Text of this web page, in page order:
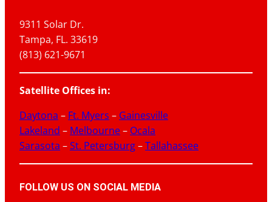
9311 Solar Dr.
Tampa, FL. 33619
(813) 621-9671
Satellite Offices in:
Daytona – Ft. Myers – Gainesville
Lakeland – Melbourne– Ocala
Sarasota –St. Petersburg–Tallahassee
FOLLOW US ON SOCIAL MEDIA